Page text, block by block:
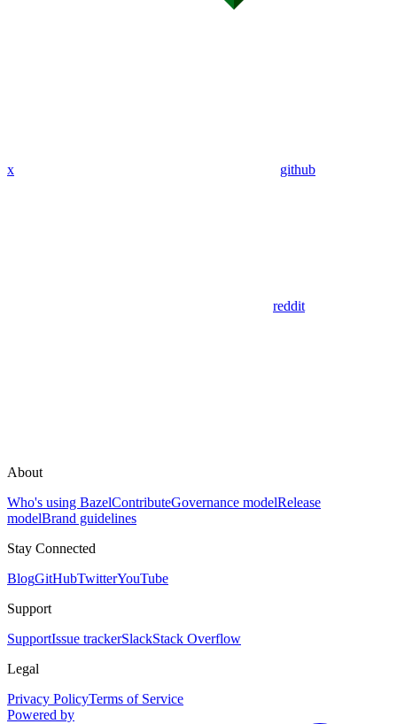
x github
reddit
About
Who's using BazelContributeGovernance modelRelease
modelBrand guidelines
Stay Connected
BlogGitHubTwitterYouTube
Support
SupportIssue trackerSlackStack Overflow
Legal
Privacy PolicyTerms of Service
Powered by